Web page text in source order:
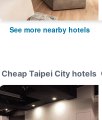
See more nearby hotels
Cheap Taipei City hotels